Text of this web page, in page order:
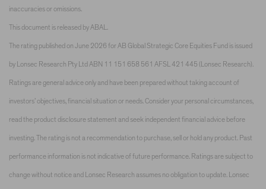
inaccuracies or omissions.
This document is released by ABAL.
The rating published on June 2026 for AB Global Strategic Core Equities Fund is issued
by Lonsec Research Pty Ltd ABN 11 151 658 561 AFSL 421 445 (Lonsec Research).
Ratings are general advice only and have been prepared without taking account of
investors’ objectives, financial situation or needs. Consider your personal circumstances,
read the product disclosure statement and seek independent financial advice before
investing. The rating is not a recommendation to purchase, sell or hold any product. Past
performance information is not indicative of future performance. Ratings are subject to
change without notice and Lonsec Research assumes no obligation to update. Lonsec